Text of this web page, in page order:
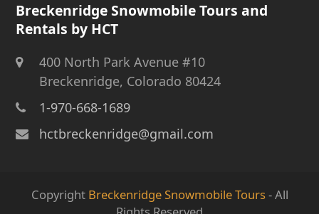
Breckenridge Snowmobile Tours and
Rentals by HCT
400 North Park Avenue #10
Breckenridge, Colorado 80424
1-970-668-1689
hctbreckenridge@gmail.com
Copyright Breckenridge Snowmobile Tours- All